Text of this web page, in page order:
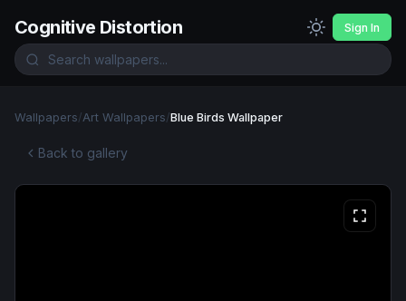
Cognitive Distortion Sign In
Wallpapers/Art Wallpapers/Blue Birds Wallpaper
Back to gallery